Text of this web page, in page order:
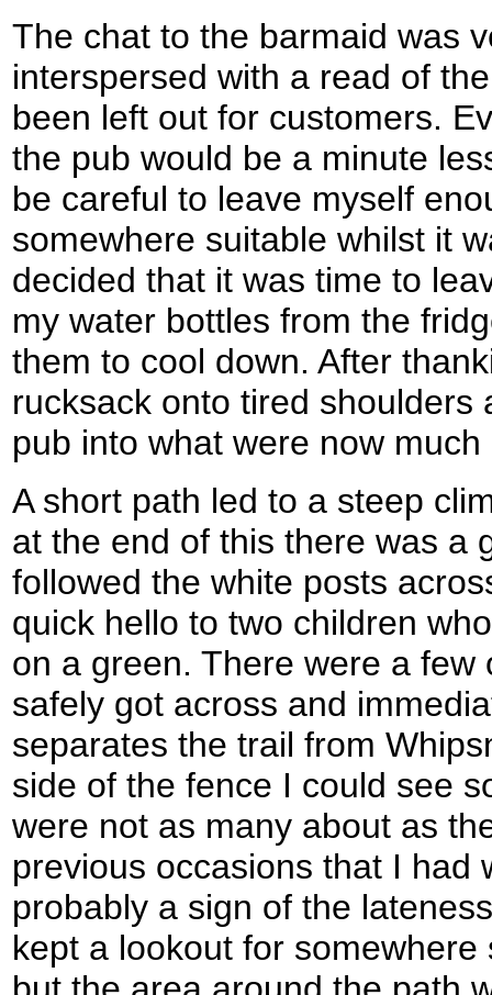
The chat to the barmaid was
interspersed with a read of
been left out for customers.
the pub would be a minute
be careful to leave myself
somewhere suitable whilst it
decided that it was time to
my water bottles from the
them to cool down. After
rucksack onto tired shoulders
pub into what were now
A short path led to a steep
at the end of this there was a
followed the white posts
quick hello to two children
on a green. There were a
safely got across and
separates the trail from
side of the fence I could see
were not as many about as
previous occasions that I had
probably a sign of the
kept a lookout for